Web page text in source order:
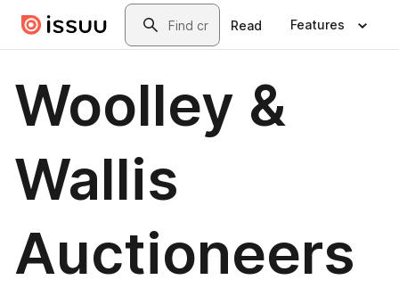
Skip to main contentSearch
Read Features
Woolley &
Wallis
Auctioneers